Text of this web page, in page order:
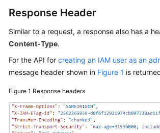
FAQs
More
General
Reference
Response Header
Similar to a request, a response also has a
Content-Type.
For the API for creating an IAM user as an
message header shown in Figure 1 is
Figure 1 Response headers